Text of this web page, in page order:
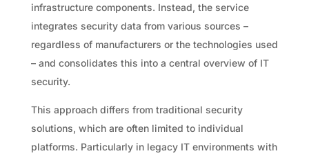
infrastructure components. Instead, the service
integrates security data from various sources –
regardless of manufacturers or the technologies used
– and consolidates this into a central overview of IT
security.
This approach differs from traditional security
solutions, which are often limited to individual
platforms. Particularly in legacy IT environments with